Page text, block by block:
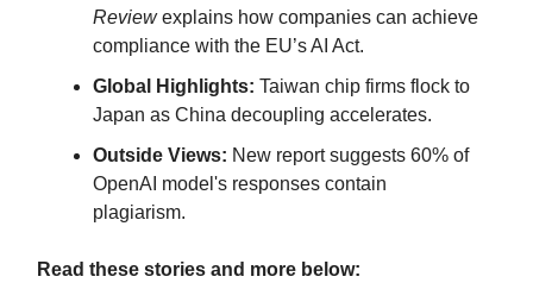
Reviewexplains how companies can achieve
compliance with the EU’s AI Act.
Global Highlights: Taiwan chip firms flock to
Japan as China decoupling accelerates.
Outside Views: New report suggests 60% of
OpenAI model's responses contain
plagiarism.
Read these stories and more below: